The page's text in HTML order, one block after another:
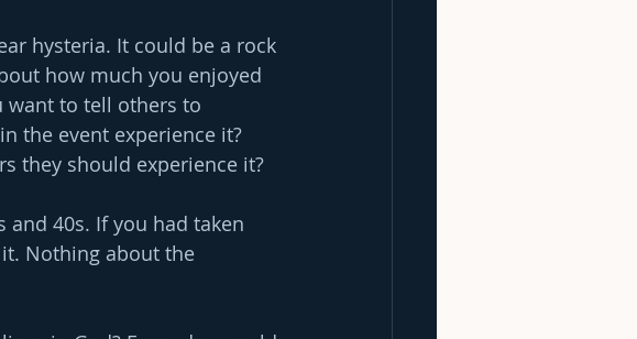
hysteria. It could be a rock
how much you enjoyed
want to tell others to
the event experience it?
they should experience it?
40s. If you had taken
Nothing about the